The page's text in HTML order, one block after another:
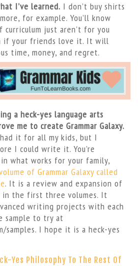
I’ve learned. I don’t buy shirts
for example. You’ll know
just aren’t for you
if your friends love it. It will
time, money, and regret.
a heck-yes language arts
me to create Grammar Galaxy.
it for all my kids, but I
I could write it. You’re
what works for your family,
of Grammar Galaxy called
. It is a review and expansion of
in the first three volumes. It
writing projects with each
sample to try at
samples. I hope it is a heck-yes
Yes Philosophy To The Rest Of